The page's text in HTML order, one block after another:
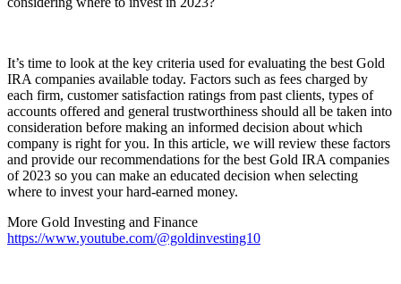
It’s time to look at the key criteria used for evaluating the best Gold
IRA companies available today. Factors such as fees charged by
each firm, customer satisfaction ratings from past clients, types of
accounts offered and general trustworthiness should all be taken into
consideration before making an informed decision about which
company is right for you. In this article, we will review these factors
and provide our recommendations for the best Gold IRA companies
of 2023 so you can make an educated decision when selecting
where to invest your hard-earned money.
More Gold Investing and Finance
https://www.youtube.com/@goldinvesting10